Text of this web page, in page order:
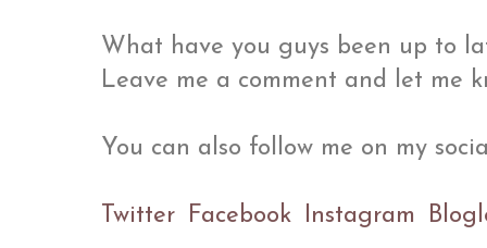
What have you guys been up to
Leave me a comment and let me
You can also follow me on my
Twitter Facebook Instagram